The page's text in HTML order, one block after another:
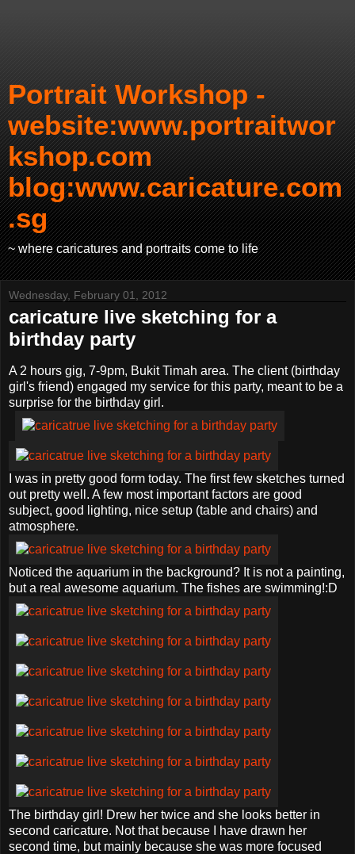
Portrait Workshop -
website:www.portraitwor
kshop.com
blog:www.caricature.com
.sg
~ where caricatures and portraits come to life
Wednesday, February 01, 2012
caricature live sketching for a
birthday party
A 2 hours gig, 7-9pm, Bukit Timah area. The client (birthday
girl's friend) engaged my service for this party, meant to be a
surprise for the birthday girl.
I was in pretty good form today. The first few sketches turned
out pretty well. A few most important factors are good
subject, good lighting, nice setup (table and chairs) and
atmosphere.
Noticed the aquarium in the background? It is not a painting,
but a real awesome aquarium. The fishes are swimming!:D
The birthday girl! Drew her twice and she looks better in
second caricature. Not that because I have drawn her
second time, but mainly because she was more focused